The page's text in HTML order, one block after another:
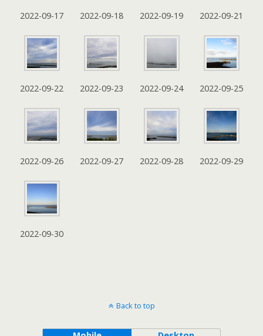
2022-09-17 2022-09-18 2022-09-19 2022-09-21
2022-09-22 2022-09-23 2022-09-24 2022-09-25
2022-09-26 2022-09-27 2022-09-28 2022-09-29
2022-09-30
Back to top